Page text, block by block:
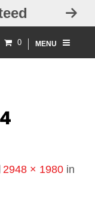
0 MENU
2948 × 1980 in